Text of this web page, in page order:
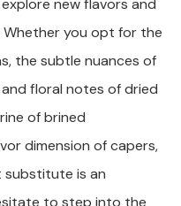
new flavors and
Whether you opt for the
the subtle nuances of
floral notes of dried
of brined
dimension of capers,
is an
to step into the